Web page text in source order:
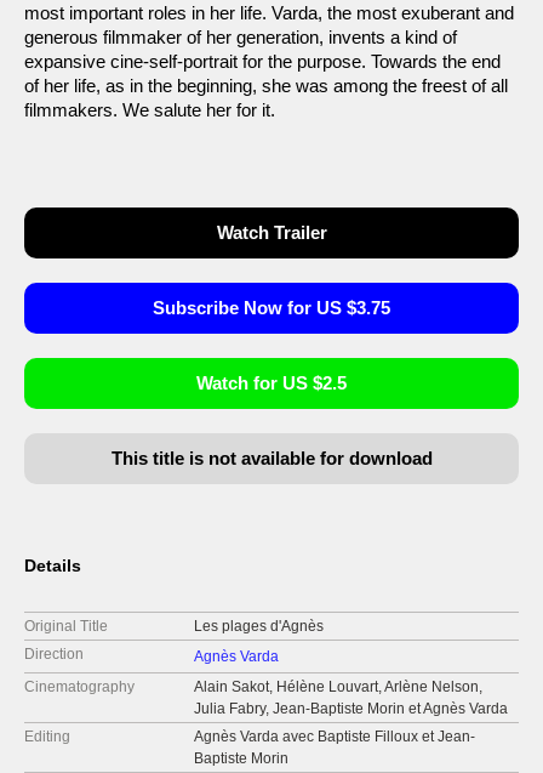
most important roles in her life. Varda, the most exuberant and
generous filmmaker of her generation, invents a kind of
expansive cine-self-portrait for the purpose. Towards the end
of her life, as in the beginning, she was among the freest of all
filmmakers. We salute her for it.
Watch Trailer
Subscribe Now for US $3.75
Watch for US $2.5
This title is not available for download
Details
Original Title
Les plages d'Agnès
Direction
Agnès Varda
Cinematography
Alain Sakot, Hélène Louvart, Arlène Nelson,
Julia Fabry, Jean-Baptiste Morin et Agnès Varda
Editing
Agnès Varda avec Baptiste Filloux et Jean-
Baptiste Morin